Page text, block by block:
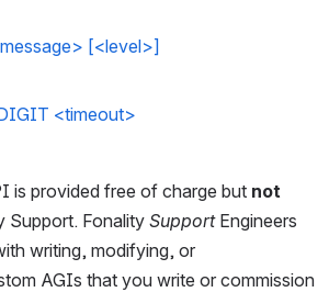
[<level>]
<timeout>
is provided free of charge but not
Support. Fonality Support Engineers
writing, modifying, or
AGIs that you write or commission